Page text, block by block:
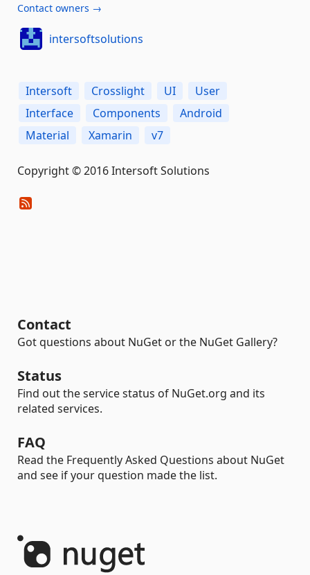
Contact owners →
intersoftsolutions
Intersoft Crosslight UI
User
Interface
Components
Android
Material
Xamarin v7
Copyright © 2016 Intersoft Solutions
Contact
Got questions about NuGet or the NuGet Gallery?
Status
Find out the service status of NuGet.org and its
related services.
FAQ
Read the Frequently Asked Questions about NuGet
and see if your question made the list.